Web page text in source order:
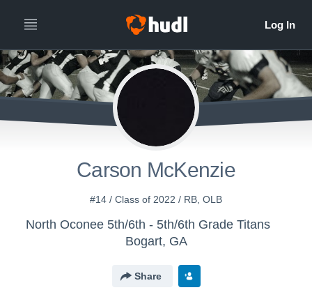
Carson McKenzie
#14 / Class of 2022 / RB, OLB
North Oconee 5th/6th - 5th/6th Grade Titans
Bogart, GA
Share